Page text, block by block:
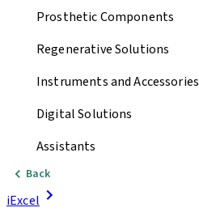
Prosthetic Components
Regenerative Solutions
Instruments and Accessories
Digital Solutions
Assistants
Back
iExcel